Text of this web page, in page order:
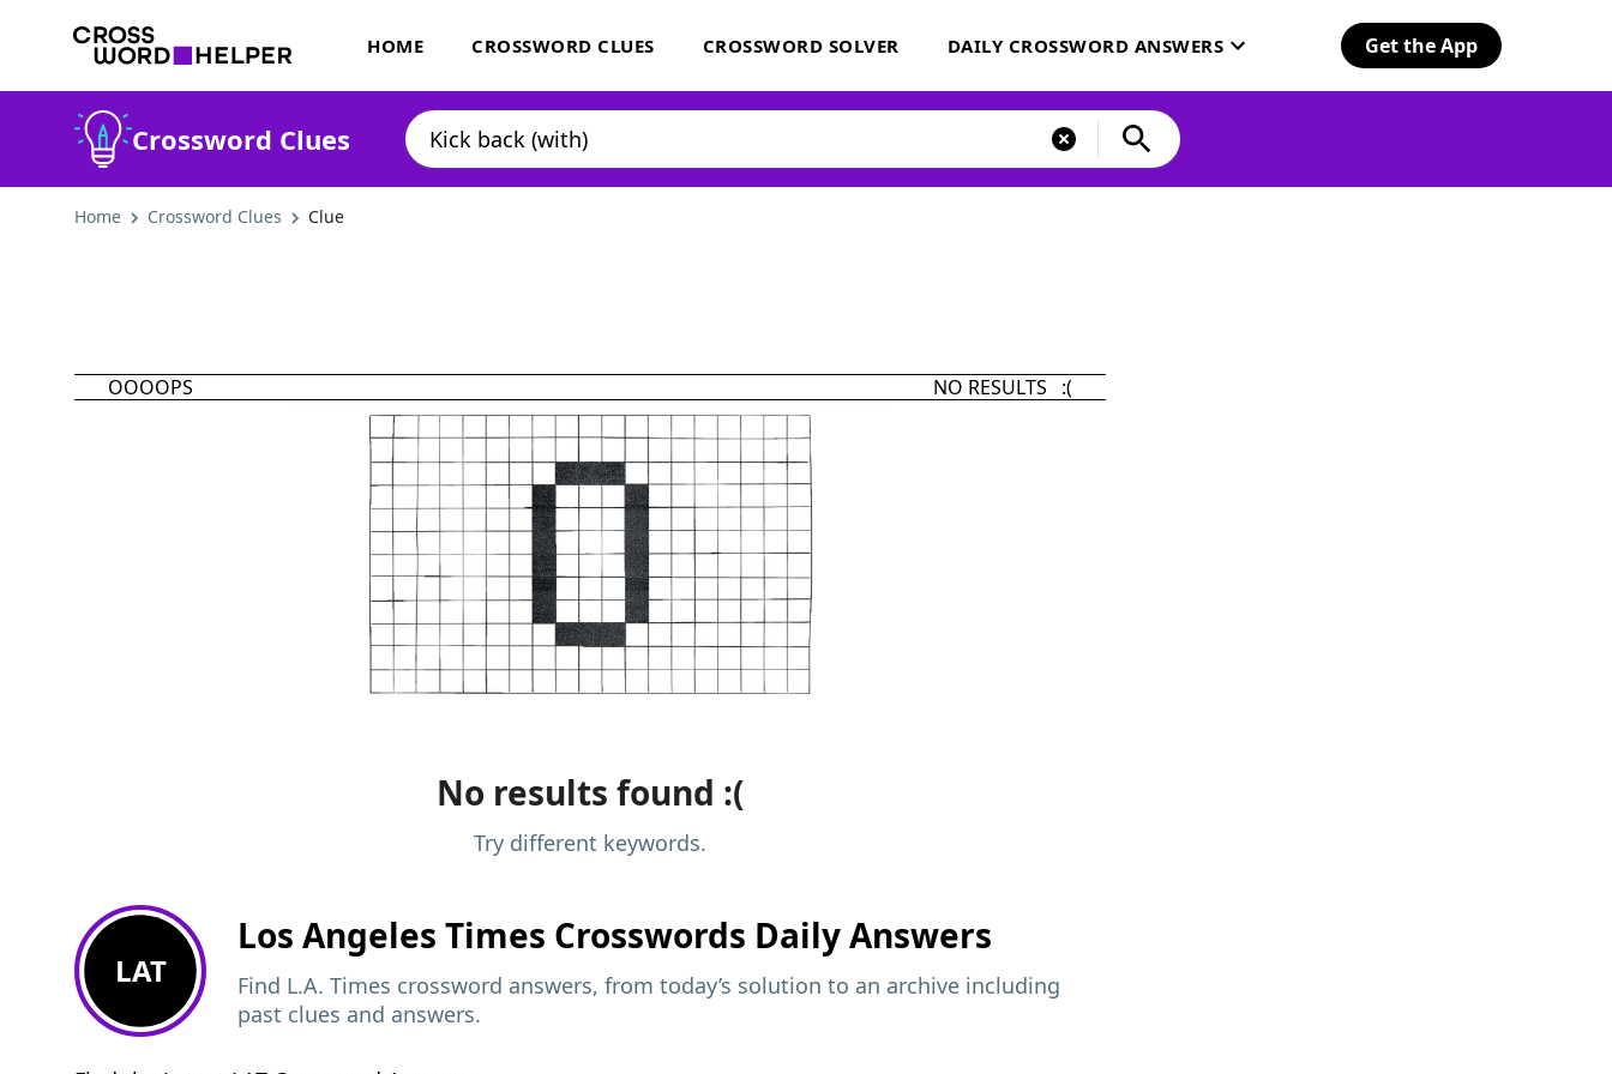
HOME CROSSWORD CLUES CROSSWORD SOLVER DAILY CROSSWORD ANSWERS Get the App
Crossword Clues
Home Crossword Clues Clue
OOOOPS NO RESULTS :(
No results found :(
Try different keywords.
LAT
Los Angeles Times Crosswords Daily Answers
Find L.A. Times crossword answers, from today’s solution to an archive including
past clues and answers.